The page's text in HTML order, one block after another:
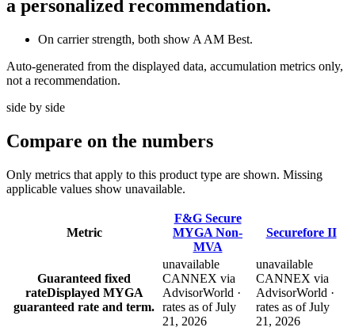
a personalized recommendation.
On carrier strength, both show A AM Best.
Auto-generated from the displayed data, accumulation metrics only,
not a recommendation.
side by side
Compare on the numbers
Only metrics that apply to this product type are shown. Missing
applicable values show unavailable.
Metric
F&G Secure
MYGA Non-
MVA
Securefore II
Guaranteed fixed
rateDisplayed MYGA
guaranteed rate and term.
unavailable
CANNEX via
AdvisorWorld ·
rates as of July
21, 2026
unavailable
CANNEX via
AdvisorWorld ·
rates as of July
21, 2026